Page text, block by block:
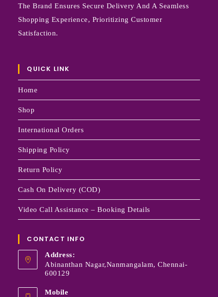
The Brand Ensures Secure Delivery And A Seamless
Shopping Experience, Prioritizing Customer
Satisfaction.
QUICK LINK
Home
Shop
International Orders
Shipping Policy
Return Policy
Cash On Delivery (COD)
Video Call Assistance – Booking Details
CONTACT INFO
Address:
Abinanthan Nagar,Nanmangalam, Chennai-
600129
Mobile